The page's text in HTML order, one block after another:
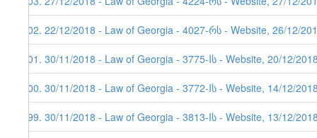
202. 22/12/2018 - Law of Georgia - 4027-რს - Website, 26/12/
201. 30/11/2018 - Law of Georgia - 3775-Iს - Website, 20/12/
200. 30/11/2018 - Law of Georgia - 3772-Iს - Website, 14/12/
199. 30/11/2018 - Law of Georgia - 3813-Iს - Website, 13/12/